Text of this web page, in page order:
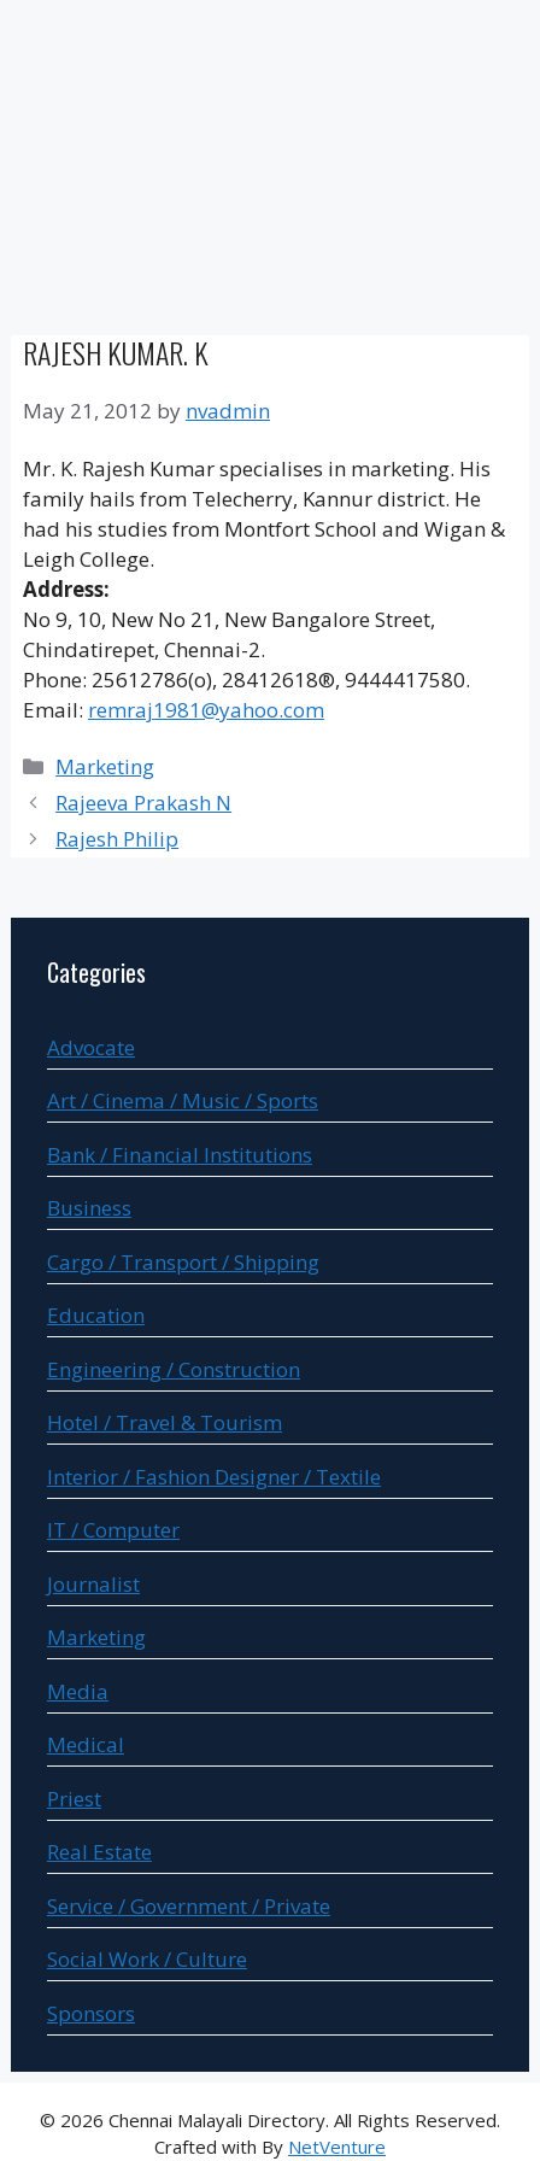
RAJESH KUMAR. K
May 21, 2012 by nvadmin
Mr. K. Rajesh Kumar specialises in marketing. His
family hails from Telecherry, Kannur district. He
had his studies from Montfort School and Wigan &
Leigh College.
Address:
No 9, 10, New No 21, New Bangalore Street,
Chindatirepet, Chennai-2.
Phone: 25612786(o), 28412618®, 9444417580.
Email: remraj1981@yahoo.com
Categories
Marketing
Rajeeva Prakash N
Rajesh Philip
Categories
Advocate
Art / Cinema / Music / Sports
Bank / Financial Institutions
Business
Cargo / Transport / Shipping
Education
Engineering / Construction
Hotel / Travel & Tourism
Interior / Fashion Designer / Textile
IT / Computer
Journalist
Marketing
Media
Medical
Priest
Real Estate
Service / Government / Private
Social Work / Culture
Sponsors
© 2026 Chennai Malayali Directory. All Rights Reserved.
Crafted with By NetVenture